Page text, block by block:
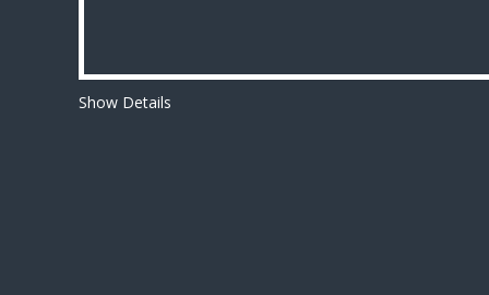
Show Details